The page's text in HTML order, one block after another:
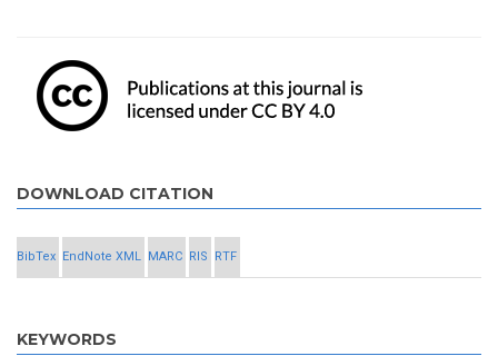
DOWNLOAD CITATION
BibTex EndNote XML MARC RIS RTF
KEYWORDS